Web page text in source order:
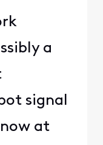
a
signal
at